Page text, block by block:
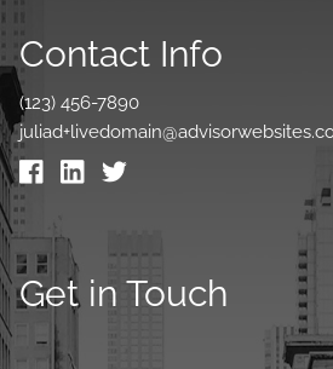
Contact Info
(123) 456-7890
Get in Touch